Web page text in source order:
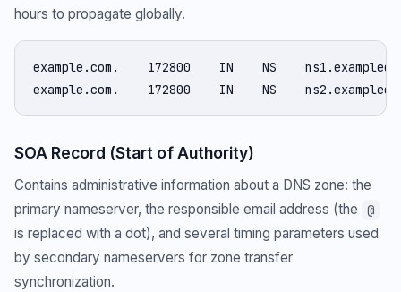
hours to propagate globally.
example.com.    172800    IN    NS
example.com.    172800    IN    NS
SOA Record (Start of Authority)
Contains administrative information about a DNS zone: the
primary nameserver, the responsible email address (the
@
is replaced with a dot), and several timing parameters used
by secondary nameservers for zone transfer
synchronization.